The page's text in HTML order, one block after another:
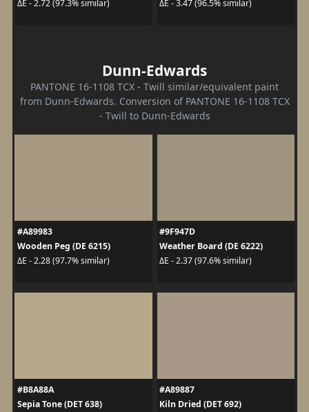
ΔE - 2.72 (97.3% similar)
ΔE - 3.47 (96.5% similar)
Dunn-Edwards
PANTONE 16-1108 TCX - Twill similar/equivalent paint
from Dunn-Edwards. Conversion of PANTONE 16-1108 TCX
- Twill to Dunn-Edwards
#A89983
Wooden Peg (DE 6215)
ΔE - 2.28 (97.7% similar)
#9F947D
Weather Board (DE 6222)
ΔE - 2.37 (97.6% similar)
#B8A88A
Sepia Tone (DET 638)
#A89887
Kiln Dried (DET 692)